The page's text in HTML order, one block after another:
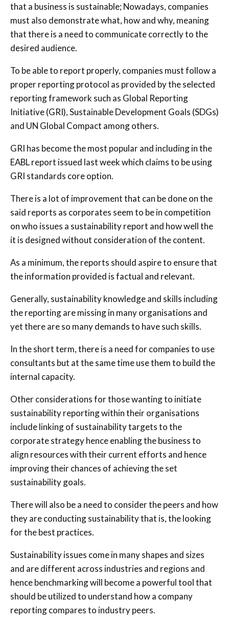
that a business is sustainable; Nowadays, companies
must also demonstrate what, how and why, meaning
that there is a need to communicate correctly to the
desired audience.
To be able to report properly, companies must follow a
proper reporting protocol as provided by the selected
reporting framework such as Global Reporting
Initiative (GRI), Sustainable Development Goals (SDGs)
and UN Global Compact among others.
GRI has become the most popular and including in the
EABL report issued last week which claims to be using
GRI standards core option.
There is a lot of improvement that can be done on the
said reports as corporates seem to be in competition
on who issues a sustainability report and how well the
it is designed without consideration of the content.
As a minimum, the reports should aspire to ensure that
the information provided is factual and relevant.
Generally, sustainability knowledge and skills including
the reporting are missing in many organisations and
yet there are so many demands to have such skills.
In the short term, there is a need for companies to use
consultants but at the same time use them to build the
internal capacity.
Other considerations for those wanting to initiate
sustainability reporting within their organisations
include linking of sustainability targets to the
corporate strategy hence enabling the business to
align resources with their current efforts and hence
improving their chances of achieving the set
sustainability goals.
There will also be a need to consider the peers and how
they are conducting sustainability that is, the looking
for the best practices.
Sustainability issues come in many shapes and sizes
and are different across industries and regions and
hence benchmarking will become a powerful tool that
should be utilized to understand how a company
reporting compares to industry peers.